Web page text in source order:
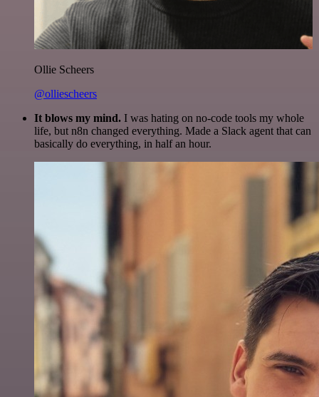
Ollie Scheers
@olliescheers
It blows my mind. I was hating on no-code tools my whole
life, but n8n changed everything. Made a Slack agent that can
basically do everything, in half an hour.